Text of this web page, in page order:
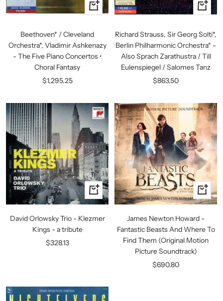
+
Add
Beethoven* / Cleveland
Orchestra*, Vladimir Ashkenazy
- The Five Piano Concertos •
Choral Fantasy
Sale
$1,295.25
+
Add
Richard Strauss, Sir Georg Solti*,
Berlin Philharmonic Orchestra* -
Also Sprach Zarathustra / Till
Eulenspiegel / Salomes Tanz
Sale
$863.50
+
Add
David Orlowsky Trio - Klezmer
Kings - a tribute
Sale
$328.13
+
Add
cart
James Newton Howard -
Fantastic Beasts And Where To
Find Them (Original Motion
Picture Soundtrack)
Sale
$690.80